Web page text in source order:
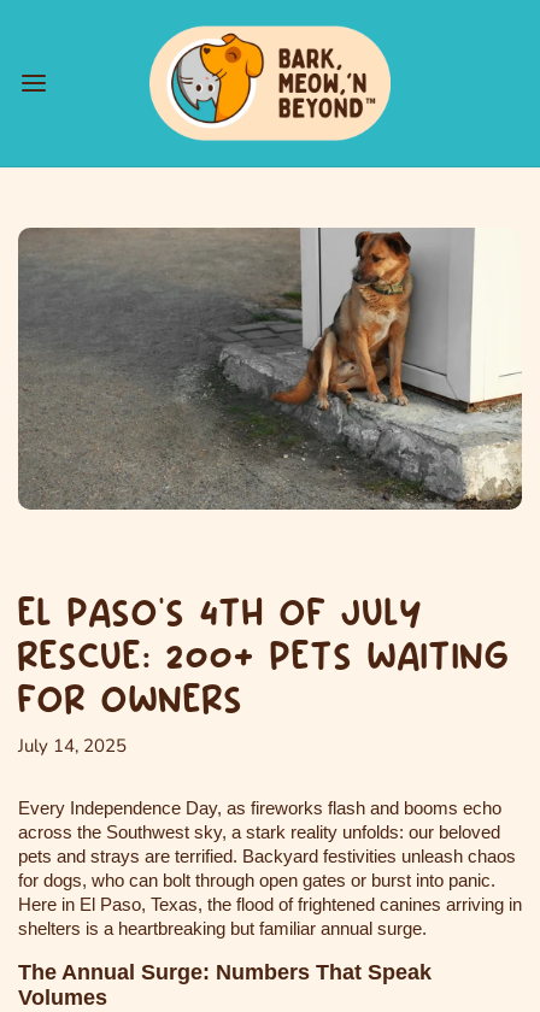
EL PASO’S 4TH OF JULY
RESCUE: 200+ PETS WAITING
FOR OWNERS
July 14, 2025
Every Independence Day, as fireworks flash and booms echo
across the Southwest sky, a stark reality unfolds: our beloved
pets and strays are terrified. Backyard festivities unleash chaos
for dogs, who can bolt through open gates or burst into panic.
Here in El Paso, Texas, the flood of frightened canines arriving in
shelters is a heartbreaking but familiar annual surge.
The Annual Surge: Numbers That Speak
Volumes